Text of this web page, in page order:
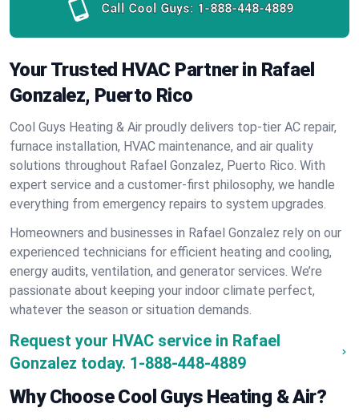
Call Cool Guys: 1-888-448-4889
Your Trusted HVAC Partner in Rafael
Gonzalez, Puerto Rico
Cool Guys Heating & Air proudly delivers top-tier AC repair,
furnace installation, HVAC maintenance, and air quality
solutions throughout Rafael Gonzalez, Puerto Rico. With
expert service and a customer-first philosophy, we handle
everything from emergency repairs to system upgrades.
Homeowners and businesses in Rafael Gonzalez rely on our
experienced technicians for efficient heating and cooling,
energy audits, ventilation, and generator services. We’re
passionate about keeping your indoor climate perfect,
whatever the season or situation demands.
Request your HVAC service in Rafael
Gonzalez today. 1-888-448-4889
Why Choose Cool Guys Heating & Air?